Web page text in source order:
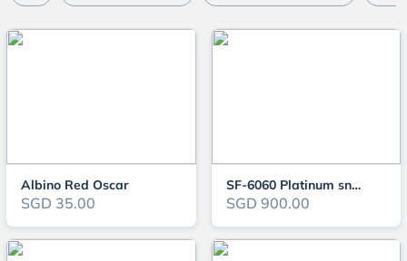
Albino Red Oscar
SGD 35.00
SF-6060 Platinum snow gar
SGD 900.00